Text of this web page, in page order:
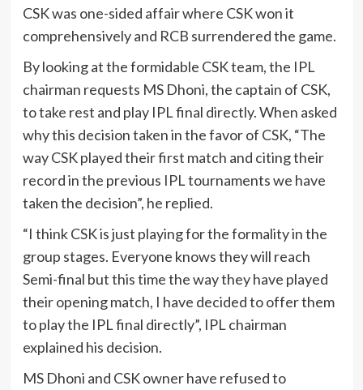
CSK was one-sided affair where CSK won it
comprehensively and RCB surrendered the game.
By looking at the formidable CSK team, the IPL
chairman requests MS Dhoni, the captain of CSK,
to take rest and play IPL final directly. When asked
why this decision taken in the favor of CSK, “The
way CSK played their first match and citing their
record in the previous IPL tournaments we have
taken the decision”, he replied.
“I think CSK is just playing for the formality in the
group stages. Everyone knows they will reach
Semi-final but this time the way they have played
their opening match, I have decided to offer them
to play the IPL final directly”, IPL chairman
explained his decision.
MS Dhoni and CSK owner have refused to